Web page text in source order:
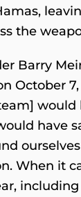
the
Barry
October
would
have
When it